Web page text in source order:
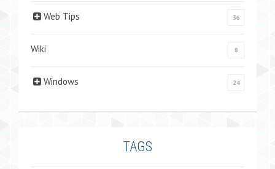
Web Tips 36
Wiki 8
Windows 24
TAGS